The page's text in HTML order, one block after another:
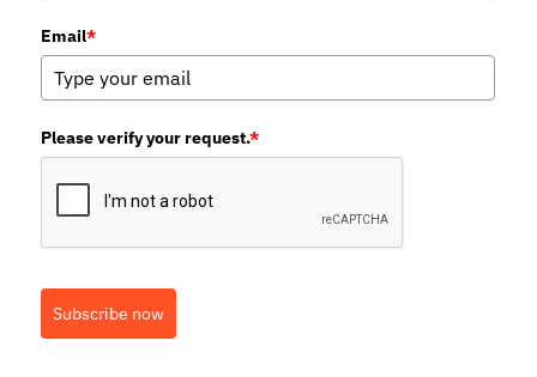
Email*
Please verify your request.*
Subscribe now